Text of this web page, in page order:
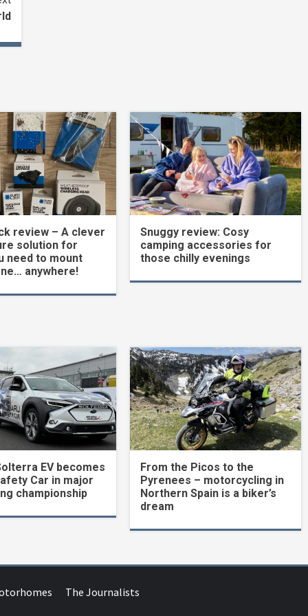
review – A clever
solution for
need to mount
anywhere!
Snuggy review: Cosy
camping accessories for
those chilly evenings
EV becomes
Car in major
championship
From the Picos to the
Pyrenees – motorcycling in
Northern Spain is a biker’s
dream
The Journalists